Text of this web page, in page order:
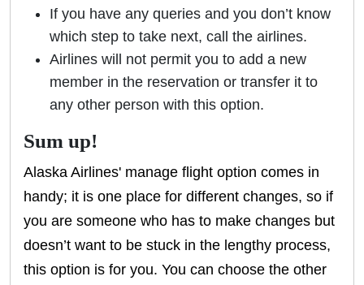
If you have any queries and you don’t know
which step to take next, call the airlines.
Airlines will not permit you to add a new
member in the reservation or transfer it to
any other person with this option.
Sum up!
Alaska Airlines' manage flight option comes in
handy; it is one place for different changes, so if
you are someone who has to make changes but
doesn’t want to be stuck in the lengthy process,
this option is for you. You can choose the other